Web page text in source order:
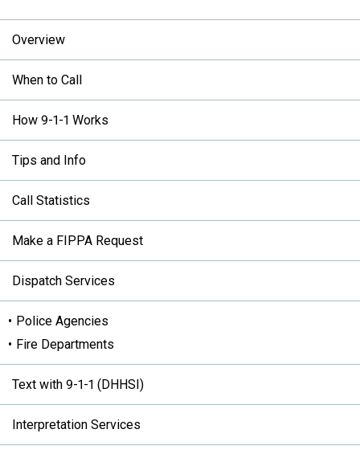
Overview
When to Call
How 9-1-1 Works
Tips and Info
Call Statistics
Make a FIPPA Request
Dispatch Services
Police Agencies
Fire Departments
Text with 9-1-1 (DHHSI)
Interpretation Services